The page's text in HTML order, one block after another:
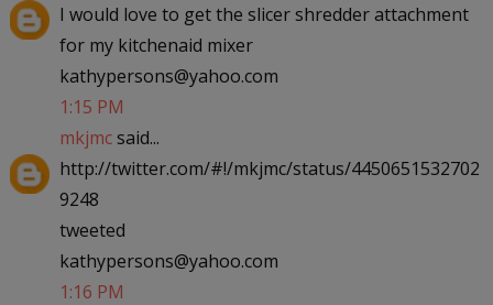
I would love to get the slicer shredder attachment
for my kitchenaid mixer
kathypersons@yahoo.com
1:15 PM
mkjmcsaid...
http://twitter.com/#!/mkjmc/status/4450651532702
9248
tweeted
kathypersons@yahoo.com
1:16 PM